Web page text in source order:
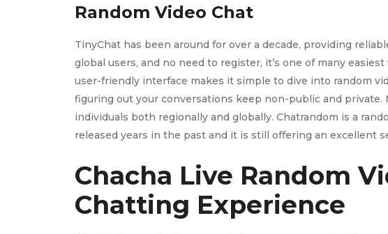
Random Video Chat
TinyChat has been around for over a decade, providing
global users, and no need to register, it’s one of many
user-friendly interface makes it simple to dive into random
figuring out your conversations keep non-public and
individuals both regionally and globally. Chatrandom is a
released years in the past and it is still offering an excellent
Chacha Live Random
Chatting Experience